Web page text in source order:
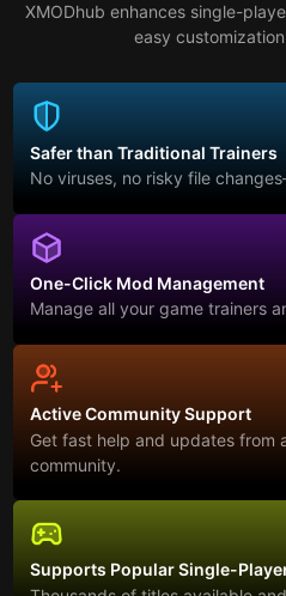
XMODhub enhances single-
easy
Safer than Traditional Trainers
No viruses, no risky file
One-Click Mod Management
Manage all your game trainers
Active Community Support
Get fast help and updates from
community.
Supports Popular Single-